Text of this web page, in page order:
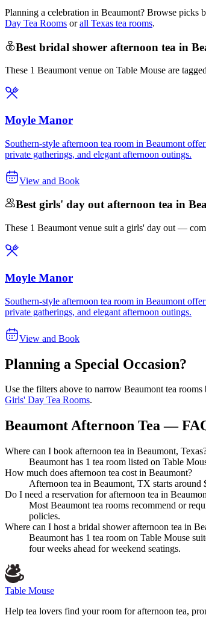
Planning a celebration in Beaumont? Browse picks
Day Tea Rooms or all Texas tea rooms.
Best bridal shower afternoon tea in
These 1 Beaumont venue on Table Mouse are
Moyle Manor
Southern-style afternoon tea room in Beaumont
private gatherings, and elegant afternoon outings.
View and Book
Best girls' day out afternoon tea in
These 1 Beaumont venue suit a girls' day out —
Moyle Manor
Southern-style afternoon tea room in Beaumont
private gatherings, and elegant afternoon outings.
View and Book
Planning a Special Occasion?
Use the filters above to narrow Beaumonttea rooms
Girls' Day Tea Rooms.
Beaumont Afternoon Tea —
Where can I book afternoon tea in Beaumont,
Beaumont has 1 tea room listed on Table
How much does afternoon tea cost in Beaumont?
Afternoon tea in Beaumont, TX starts around
Do I need a reservation for afternoon tea in
Most Beaumont tea rooms recommend or
policies.
Where can I host a bridal shower afternoon tea in
Beaumont has 1 tea room on Table Mouse
four weeks ahead for weekend seatings.
Table Mouse
Help tea lovers find your room for afternoon tea,